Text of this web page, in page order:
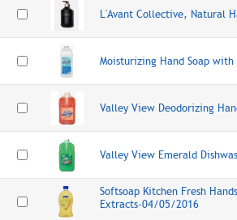
L'Avant Collective, Natural
Moisturizing Hand Soap
Valley View Deodorizing
Valley View Emerald
Softsoap Kitchen Fresh
Extracts-04/05/2016